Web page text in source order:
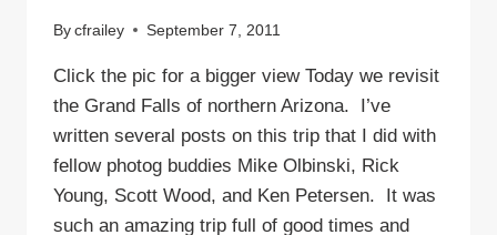
By cfrailey September 7, 2011
Click the pic for a bigger view Today we revisit
the Grand Falls of northern Arizona. I’ve
written several posts on this trip that I did with
fellow photog buddies Mike Olbinski, Rick
Young, Scott Wood, and Ken Petersen. It was
such an amazing trip full of good times and